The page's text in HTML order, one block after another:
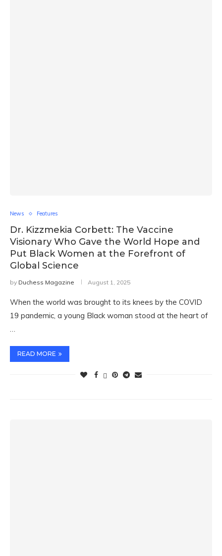
News Features
Dr. Kizzmekia Corbett: The Vaccine
Visionary Who Gave the World Hope and
Put Black Women at the Forefront of
Global Science
by Duchess Magazine August 1, 2025
When the world was brought to its knees by the COVID
19 pandemic, a young Black woman stood at the heart of
…
READ MORE